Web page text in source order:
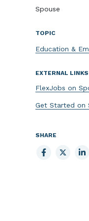
Spouse
TOPIC
Education &
EXTERNAL LINKS
FlexJobs on
Get Started on
SHARE
Share
to
Share
to
Share
to